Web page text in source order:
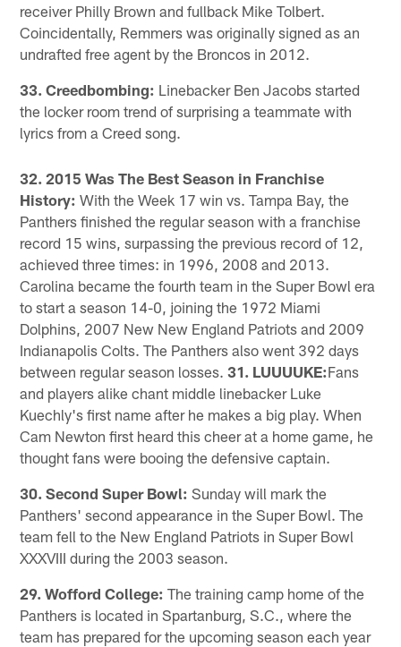
receiver Philly Brown and fullback Mike Tolbert.
Coincidentally, Remmers was originally signed as an
undrafted free agent by the Broncos in 2012.
33. Creedbombing: Linebacker Ben Jacobs started
the locker room trend of surprising a teammate with
lyrics from a Creed song.
32. 2015 Was The Best Season in Franchise
History: With the Week 17 win vs. Tampa Bay, the
Panthers finished the regular season with a franchise
record 15 wins, surpassing the previous record of 12,
achieved three times: in 1996, 2008 and 2013.
Carolina became the fourth team in the Super Bowl era
to start a season 14-0, joining the 1972 Miami
Dolphins, 2007 New New England Patriots and 2009
Indianapolis Colts. The Panthers also went 392 days
between regular season losses.31. LUUUUKE:Fans
and players alike chant middle linebacker Luke
Kuechly's first name after he makes a big play. When
Cam Newton first heard this cheer at a home game, he
thought fans were booing the defensive captain.
30. Second Super Bowl: Sunday will mark the
Panthers' second appearance in the Super Bowl. The
team fell to the New England Patriots in Super Bowl
XXXVIII during the 2003 season.
29. Wofford College: The training camp home of the
Panthers is located in Spartanburg, S.C., where the
team has prepared for the upcoming season each year